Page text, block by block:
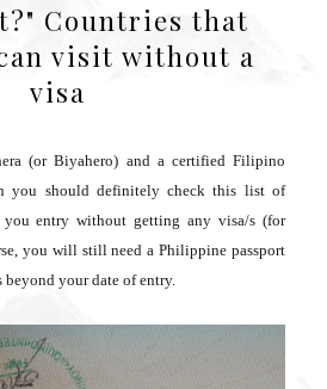
Countries that
visit without a
visa
(or Biyahero) and a certified Filipino
you should definitely check this list of
entry without getting any visa/s (for
you will still need a Philippine passport
your date of entry.